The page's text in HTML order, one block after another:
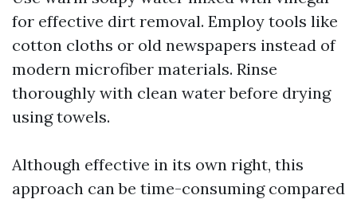
for effective dirt removal. Employ tools like
cotton cloths or old newspapers instead of
modern microfiber materials. Rinse
thoroughly with clean water before drying
using towels.
Although effective in its own right, this
approach can be time-consuming compared